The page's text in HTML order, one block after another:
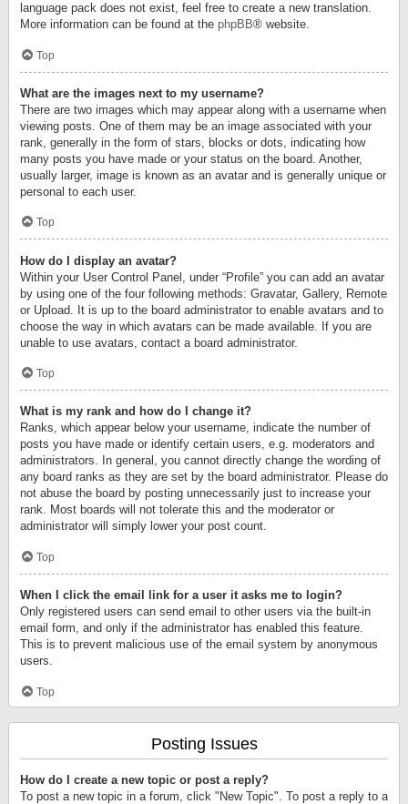
language pack does not exist, feel free to create a new translation.
More information can be found at the phpBB® website.
Top
What are the images next to my username?
There are two images which may appear along with a username when
viewing posts. One of them may be an image associated with your
rank, generally in the form of stars, blocks or dots, indicating how
many posts you have made or your status on the board. Another,
usually larger, image is known as an avatar and is generally unique or
personal to each user.
Top
How do I display an avatar?
Within your User Control Panel, under “Profile” you can add an avatar
by using one of the four following methods: Gravatar, Gallery, Remote
or Upload. It is up to the board administrator to enable avatars and to
choose the way in which avatars can be made available. If you are
unable to use avatars, contact a board administrator.
Top
What is my rank and how do I change it?
Ranks, which appear below your username, indicate the number of
posts you have made or identify certain users, e.g. moderators and
administrators. In general, you cannot directly change the wording of
any board ranks as they are set by the board administrator. Please do
not abuse the board by posting unnecessarily just to increase your
rank. Most boards will not tolerate this and the moderator or
administrator will simply lower your post count.
Top
When I click the email link for a user it asks me to login?
Only registered users can send email to other users via the built-in
email form, and only if the administrator has enabled this feature.
This is to prevent malicious use of the email system by anonymous
users.
Top
Posting Issues
How do I create a new topic or post a reply?
To post a new topic in a forum, click "New Topic". To post a reply to a